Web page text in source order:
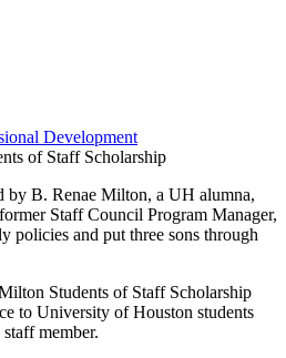
Development
of Staff Scholarship
by B. Renae Milton, a UH alumna,
Staff Council Program Manager,
policies and put three sons through
Students of Staff Scholarship
to University of Houston students
member.